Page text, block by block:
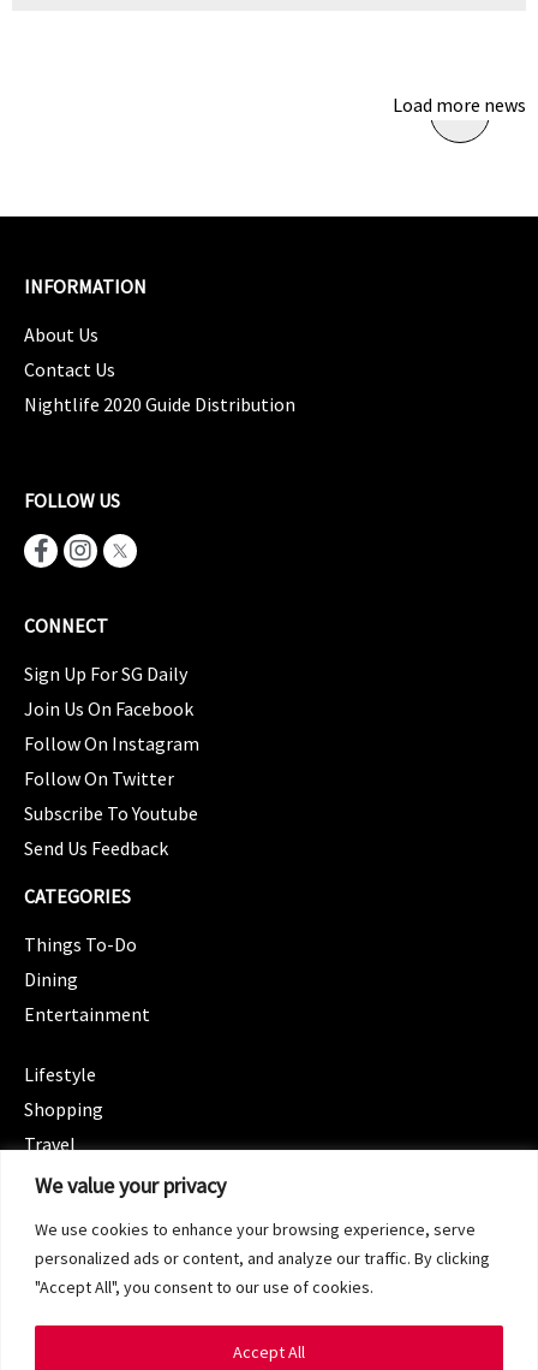
We value your privacy
We use cookies to enhance your browsing experience, serve
personalized ads or content, and analyze our traffic. By clicking
"Accept All", you consent to our use of cookies.
Accept All
Load more news
INFORMATION
About Us
Contact Us
Nightlife 2020 Guide Distribution
FOLLOW US
CONNECT
Sign Up For SG Daily
Join Us On Facebook
Follow On Instagram
Follow On Twitter
Subscribe To Youtube
Send Us Feedback
CATEGORIES
Things To-Do
Dining
Entertainment
Lifestyle
Shopping
Travel
CATEGORIES
Spotlight